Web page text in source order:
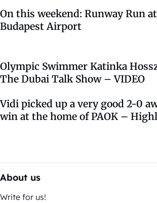
On this weekend: Runway Run
Budapest Airport
Olympic Swimmer Katinka
The Dubai Talk Show – VIDEO
Vidi picked up a very good 2-0
win at the home of PAOK –
About us
Write for us!